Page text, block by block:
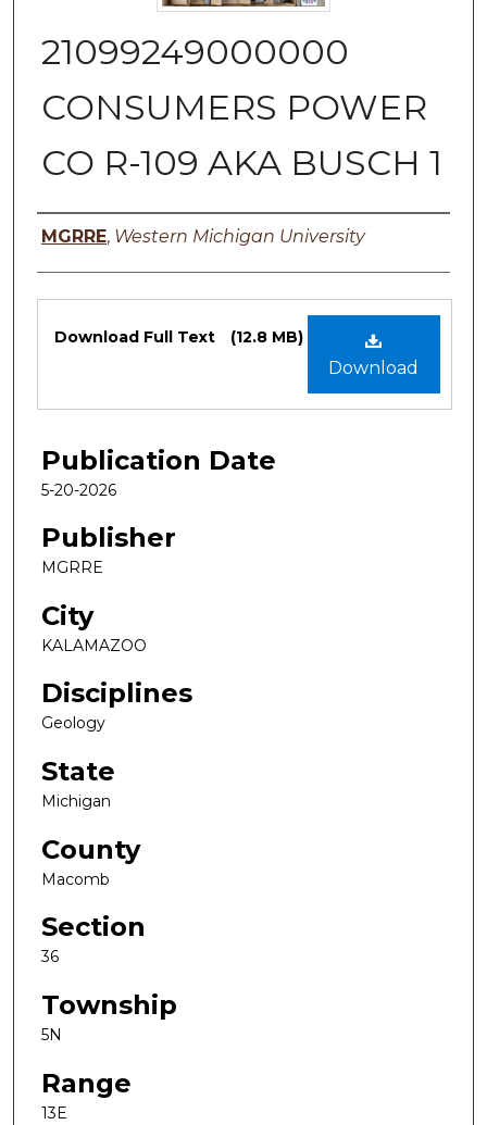
21099249000000
CONSUMERS POWER
CO R-109 AKA BUSCH 1
Authors
MGRRE, Western Michigan University
Files
Download
Download Full Text (12.8 MB)
Publication Date
5-20-2026
Publisher
MGRRE
City
KALAMAZOO
Disciplines
Geology
State
Michigan
County
Macomb
Section
36
Township
5N
Range
13E